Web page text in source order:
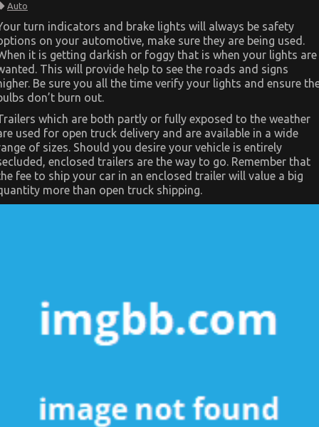
Guide
To
Automotive
Injection
Transport
Services
Described
Auto
turn indicators and brake lights will always be safety
on your automotive, make sure they are being used.
it is getting darkish or foggy that is when your lights are
This will provide help to see the roads and signs
Be sure you all the time verify your lights and ensure
don’t burn out.
which are both partly or fully exposed to the weather
used for open truck delivery and are available in a wide
of sizes. Should you desire your vehicle is entirely
enclosed trailers are the way to go. Remember that
fee to ship your car in an enclosed trailer will value a big
more than open truck shipping.